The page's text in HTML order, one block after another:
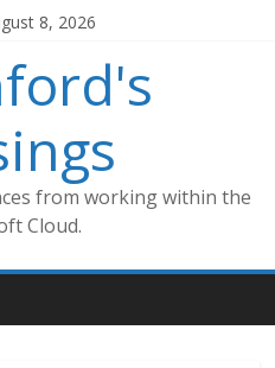
8, 2026
from working within the
Cloud.